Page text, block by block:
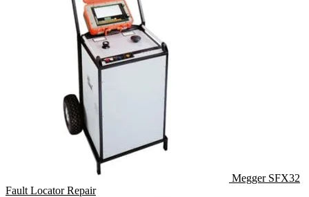
Megger SFX32
Fault Locator Repair